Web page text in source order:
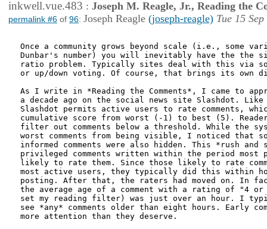
inkwell.vue.483 : Joseph M. Reagle, Jr., Reading the
permalink #6 of 96: Joseph Reagle (joseph-reagle) Tue 15
Once a community grows beyond scale (i.e., some
Dunbar's number) you will inevitably have the the
ratio problem. Typically sites deal with this via
or up/down voting. Of course, that brings its own
As I write in *Reading the Comments*, I came to
a decade ago on the social news site Slashdot. Like
Slashdot permits active users to rate comments,
cumulative score from worst (-1) to best (5).
filter out comments below a threshold. While the
worst comments from being visible, I noticed that
informed comments were also hidden. This *rush
privileged comments written within the period most
likely to rate them. Since those likely to rate
most active users, they typically did this within
posting. After that, the raters had moved on. In
the average age of a comment with a rating of "4
set my reading filter) was just over an hour. I
see *any* comments older than eight hours. Early
more attention than they deserve.